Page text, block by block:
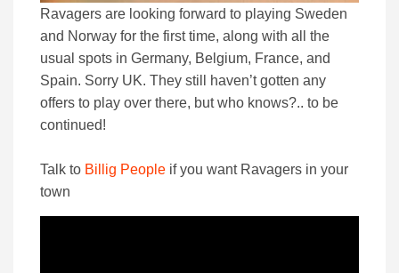
Ravagers are looking forward to playing Sweden
and Norway for the first time, along with all the
usual spots in Germany, Belgium, France, and
Spain. Sorry UK. They still haven’t gotten any
offers to play over there, but who knows?.. to be
continued!
Talk to Billig People if you want Ravagers in your
town